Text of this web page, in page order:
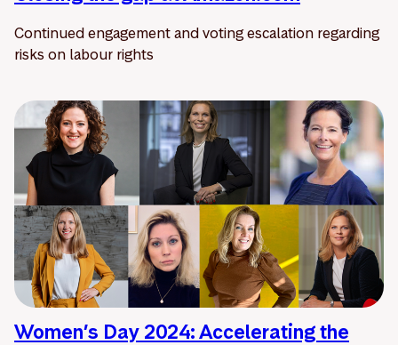
Continued engagement and voting escalation regarding
risks on labour rights
Women’s Day 2024: Accelerating the